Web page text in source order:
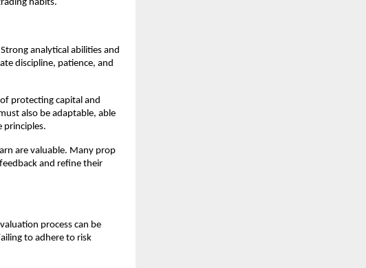
habits.
analytical abilities and
discipline, patience, and
protecting capital and
also be adaptable, able
principles.
are valuable. Many prop
and refine their
process can be
to adhere to risk